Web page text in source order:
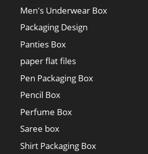
Men's Underwear Box
Packaging Design
Panties Box
paper flat files
Pen Packaging Box
Pencil Box
Perfume Box
Saree box
Shirt Packaging Box